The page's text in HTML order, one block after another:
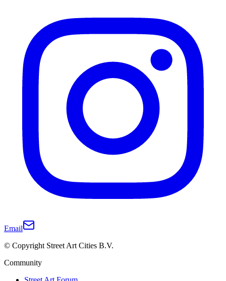
Email
© Copyright Street Art Cities B.V.
Community